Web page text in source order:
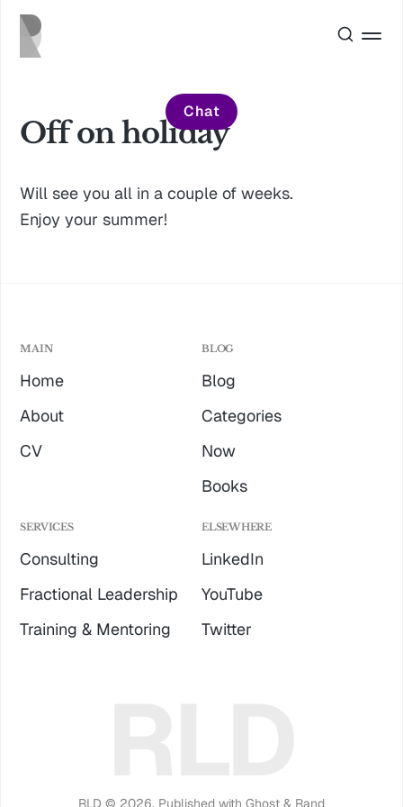
Chat
Off on holiday
Will see you all in a couple of weeks.
Enjoy your summer!
MAIN
Home
About
CV
BLOG
Blog
Categories
Now
Books
SERVICES
Consulting
Fractional Leadership
Training & Mentoring
ELSEWHERE
LinkedIn
YouTube
Twitter
RLD © 2026. Published with Ghost & Rand